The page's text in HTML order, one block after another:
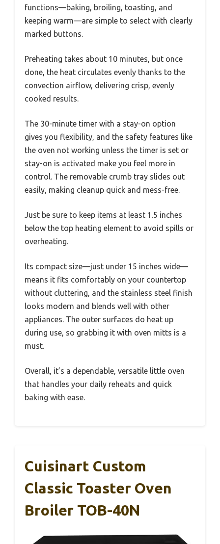
functions—baking, broiling, toasting, and
keeping warm—are simple to select with clearly
marked buttons.
Preheating takes about 10 minutes, but once
done, the heat circulates evenly thanks to the
convection airflow, delivering crisp, evenly
cooked results.
The 30-minute timer with a stay-on option
gives you flexibility, and the safety features like
the oven not working unless the timer is set or
stay-on is activated make you feel more in
control. The removable crumb tray slides out
easily, making cleanup quick and mess-free.
Just be sure to keep items at least 1.5 inches
below the top heating element to avoid spills or
overheating.
Its compact size—just under 15 inches wide—
means it fits comfortably on your countertop
without cluttering, and the stainless steel finish
looks modern and blends well with other
appliances. The outer surfaces do heat up
during use, so grabbing it with oven mitts is a
must.
Overall, it’s a dependable, versatile little oven
that handles your daily reheats and quick
baking with ease.
Cuisinart Custom
Classic Toaster Oven
Broiler TOB-40N